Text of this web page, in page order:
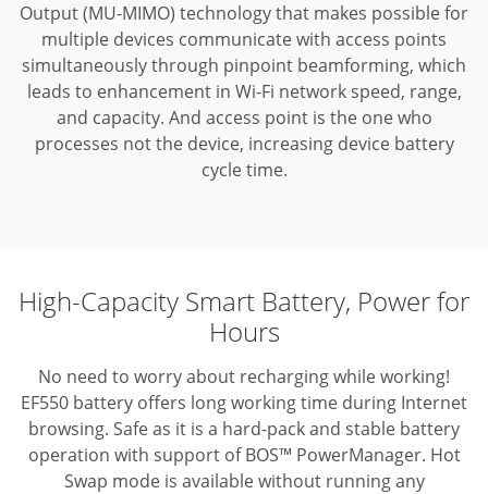
Output (MU-MIMO) technology that makes possible for
multiple devices communicate with access points
simultaneously through pinpoint beamforming, which
leads to enhancement in Wi-Fi network speed, range,
and capacity. And access point is the one who
processes not the device, increasing device battery
cycle time.
High-Capacity Smart Battery, Power for
Hours
No need to worry about recharging while working!
EF550 battery offers long working time during Internet
browsing. Safe as it is a hard-pack and stable battery
operation with support of BOS™ PowerManager. Hot
Swap mode is available without running any